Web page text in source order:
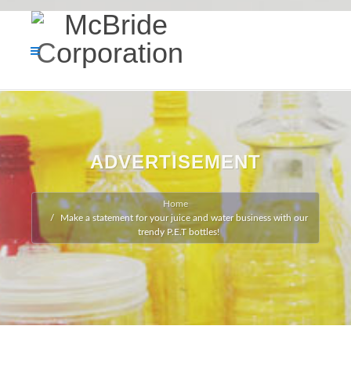
ADVERTISEMENT
Home
Make a statement for your juice and water business with our
trendy P.E.T bottles!